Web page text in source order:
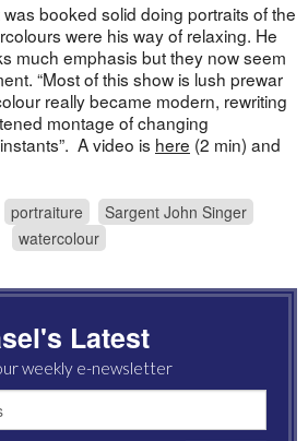
booked solid doing portraits of the
were his way of relaxing. He
much emphasis but they now seem
“Most of this show is lush prewar
really became modern, rewriting
montage of changing
A video is here (2 min) and
portraiture
Sargent John Singer
watercolour
Latest
weekly e-newsletter